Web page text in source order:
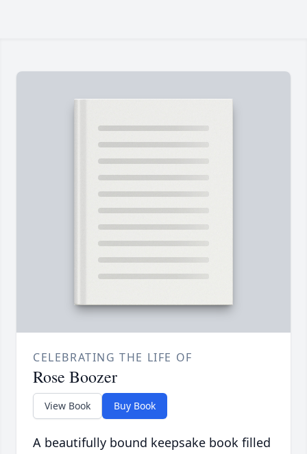
CELEBRATING THE LIFE OF
Rose Boozer
View Book Buy Book
A beautifully bound keepsake book filled